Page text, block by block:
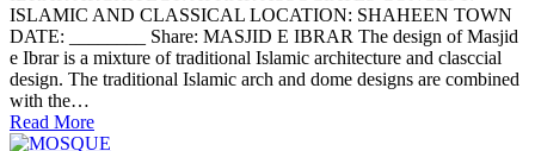
ISLAMIC AND CLASSICAL LOCATION: SHAHEEN TOWN
DATE: ________ Share: MASJID E IBRAR The design of Masjid
e Ibrar is a mixture of traditional Islamic architecture and clasccial
design. The traditional Islamic arch and dome designs are combined
with the…
Read More